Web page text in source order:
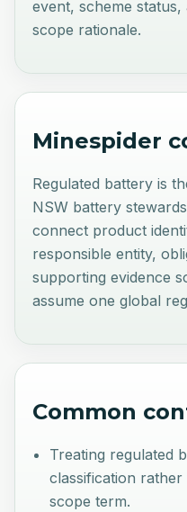
event, scheme
scope rationale.
Minespider
Regulated battery is
NSW battery
connect product
responsible entity,
supporting evidence
assume one global
Common
Treating regulated
classification
scope term.